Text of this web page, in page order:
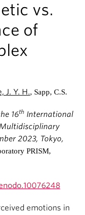
vs.
of
J. Y. H., Sapp, C.S.
16th International
2023, Tokyo,
PRISM,
emotions in